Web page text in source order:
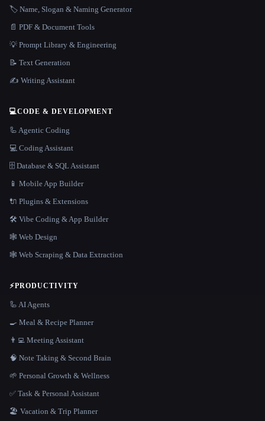
🏷️ Name, Slogan & Naming Generator
📄 PDF & Document Tools
💡 Prompt Library & Engineering
📝 Text Generation
✍️ Writing Assistant
💻CODE & DEVELOPMENT
🦾 Agentic Coding
💻 Coding Assistant
🗄️ Database & SQL Assistant
📱 Mobile App Builder
🔌 Plugins & Extensions
🛠️ Vibe Coding & App Builder
🕸 Web Design
🕸️ Web Scraping & Data Extraction
⚡PRODUCTIVITY
🦾 AI Agents
🍳 Meal & Recipe Planner
👨‍💻 Meeting Assistant
🧠 Note Taking & Second Brain
🌱 Personal Growth & Wellness
✅ Task & Personal Assistant
🏖 Vacation & Trip Planner